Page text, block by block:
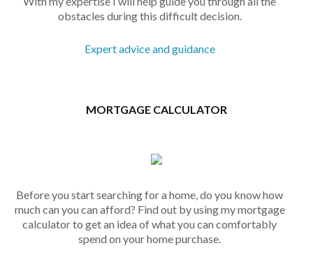
obstacles during this difficult decision.
Expert advice and guidance
MORTGAGE CALCULATOR
Before you start searching for a home, do you know how
much can you can afford? Find out by using my mortgage
calculator to get an idea of what you can comfortably
spend on your home purchase.